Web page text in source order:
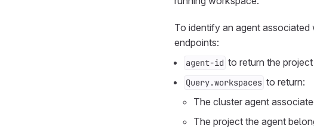
To identify an agent
endpoints:
agent-id to return the
Query.workspaces to return:
The cluster agent
The project the agent